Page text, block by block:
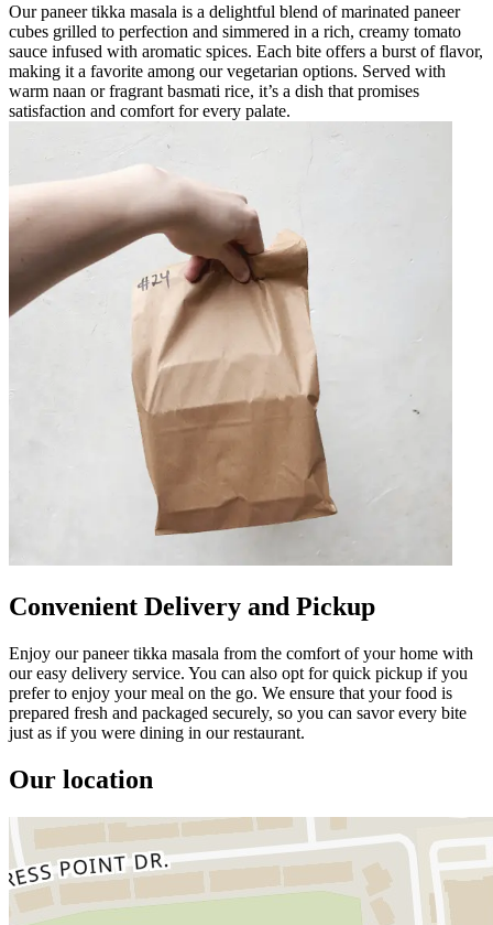
Our paneer tikka masala is a delightful blend of marinated paneer
cubes grilled to perfection and simmered in a rich, creamy tomato
sauce infused with aromatic spices. Each bite offers a burst of flavor,
making it a favorite among our vegetarian options. Served with
warm naan or fragrant basmati rice, it’s a dish that promises
satisfaction and comfort for every palate.
Convenient Delivery and Pickup
Enjoy our paneer tikka masala from the comfort of your home with
our easy delivery service. You can also opt for quick pickup if you
prefer to enjoy your meal on the go. We ensure that your food is
prepared fresh and packaged securely, so you can savor every bite
just as if you were dining in our restaurant.
Our location